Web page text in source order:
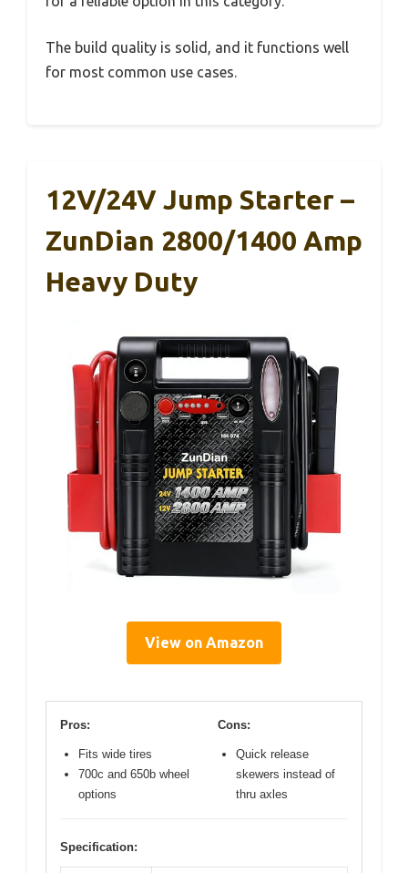
The build quality is solid, and it functions well
for most common use cases.
12V/24V Jump Starter –
ZunDian 2800/1400 Amp
Heavy Duty
View on Amazon
Pros:
Fits wide tires
700c and 650b wheel
options
Cons:
Quick release
skewers instead of
thru axles
Specification: